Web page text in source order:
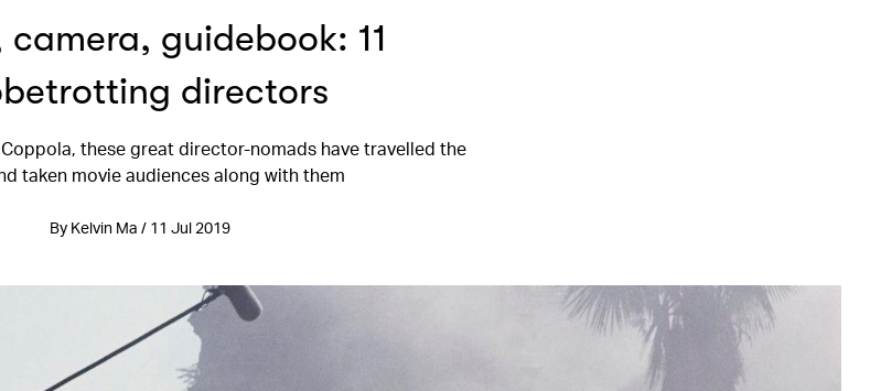
camera, guidebook: 11
directors
these great director-nomads have travelled the
taken movie audiences along with them
By Kelvin Ma / 11 Jul 2019